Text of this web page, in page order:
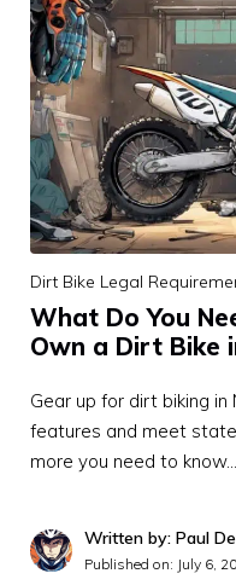
Dirt Bike Legal
What Do You
Own a Dirt Bike
Gear up for dirt biking
features and meet
more you need to know…
Written by: Paul
Published on: July 6,